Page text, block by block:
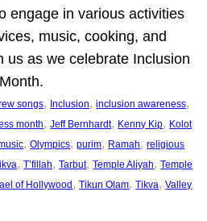
engage in various activities
music, cooking, and
us as we celebrate Inclusion
songs, Inclusion, inclusion awareness
month, Jeff Bernhardt, Kenny Kip, Kolot
, Olympics, purim, Ramah, religious
, T’fillah, Tarbut, Temple Aliyah, Temple
of Hollywood , Tikun Olam, Tikva, Valley